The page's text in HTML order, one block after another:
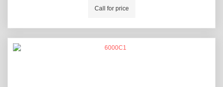
Call for price